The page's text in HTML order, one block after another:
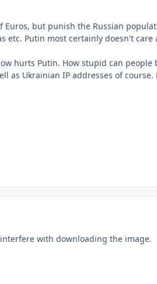
Euros, but punish the Russian
etc. Putin most certainly doesn't care
hurts Putin. How stupid can people
as Ukrainian IP addresses of course.
with downloading the image.